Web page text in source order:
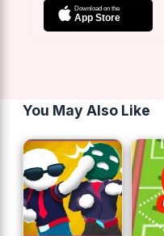
You May Also Like